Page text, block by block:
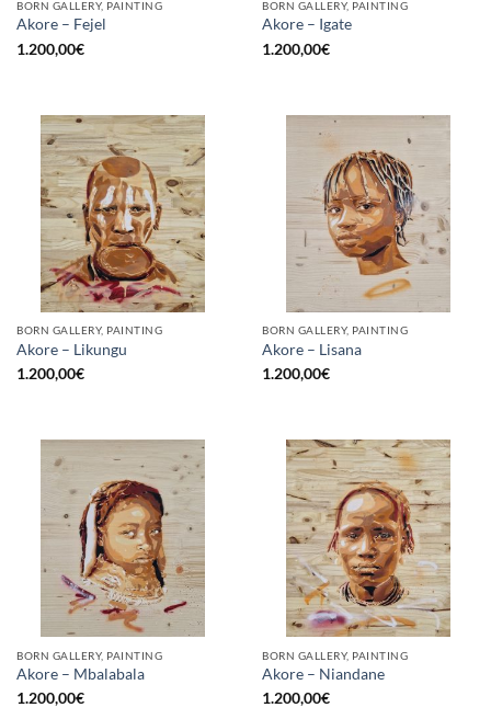
BORN GALLERY, PAINTING
Akore – Fejel
1.200,00€
BORN GALLERY, PAINTING
Akore – Igate
1.200,00€
BORN GALLERY, PAINTING
Akore – Likungu
1.200,00€
BORN GALLERY, PAINTING
Akore – Lisana
1.200,00€
BORN GALLERY, PAINTING
Akore – Mbalabala
1.200,00€
BORN GALLERY, PAINTING
Akore – Niandane
1.200,00€